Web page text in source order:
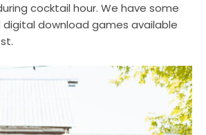
cocktail hour. We have some
download games available